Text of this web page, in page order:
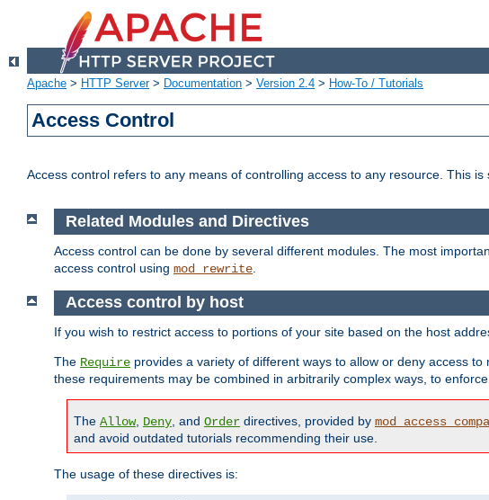
Apache > HTTP Server> Documentation > Version 2.4 > How-To / Tutorials
Access Control
Access control refers to any means of controlling access to any resource. This is
Related Modules and Directives
Access control can be done by several different modules. The most
access control using mod_rewrite
Access control by host
If you wish to restrict access to portions of your site based on the host
The Require provides a variety of different ways to allow or deny access
these requirements may be combined in arbitrarily complex ways, to
The Allow, Deny , and Order directives, provided by
and avoid outdated tutorials recommending their use.
The usage of these directives is: